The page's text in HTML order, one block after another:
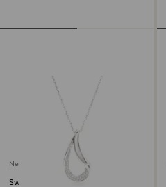
New
Swarovski Classica pendant